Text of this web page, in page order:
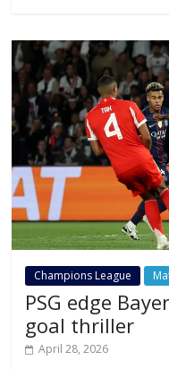
Champions League
PSG edge
goal thriller
April 28, 2026